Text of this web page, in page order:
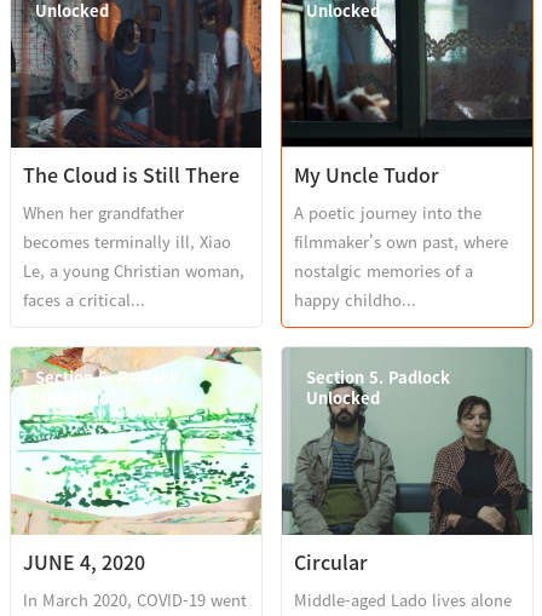
Unlocked
The Cloud is Still There
When her grandfather
becomes terminally ill, Xiao
Le, a young Christian woman,
faces a critical...
Unlocked
My Uncle Tudor
A poetic journey into the
filmmaker's own past, where
nostalgic memories of a
happy childho...
Section 5. Padlock
Unlocked
JUNE 4, 2020
In March 2020, COVID-19 went
Section 5. Padlock
Unlocked
Circular
Middle-aged Lado lives alone